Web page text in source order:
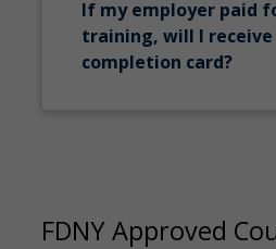
If my employer paid
training, will I receive
completion card?
FDNY Approved